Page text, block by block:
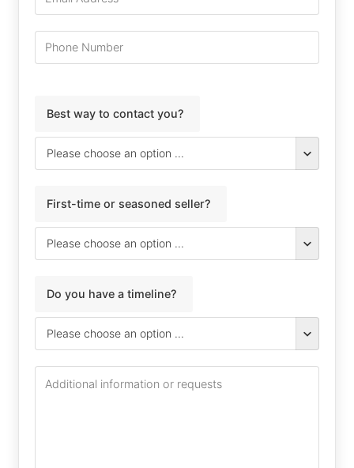
Best way to contact you?
First-time or seasoned seller?
Do you have a timeline?